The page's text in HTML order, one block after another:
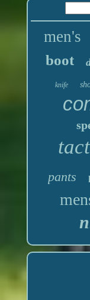
men's
boot
knife
pants